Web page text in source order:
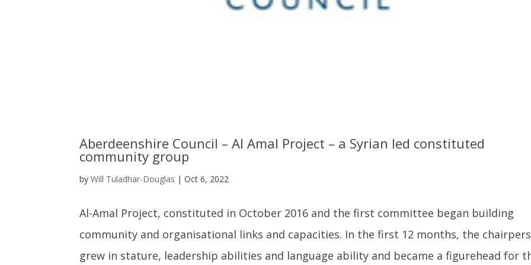
Aberdeenshire Council – Al Amal Project – a Syrian led constituted
community group
byWill Tuladhar-Douglas |Oct 6, 2022
Al-Amal Project, constituted in October 2016 and the first committee began building
community and organisational links and capacities. In the first 12 months, the
grew in stature, leadership abilities and language ability and became a figurehead for